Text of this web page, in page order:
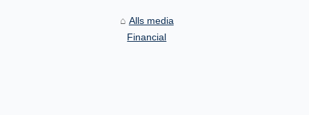
Alls media
Financial